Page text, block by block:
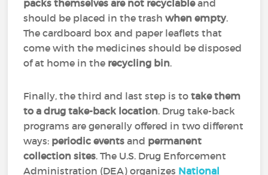
packs themselves are not recyclableand
should be placed in the trashwhen empty.
The cardboard box and paper leaflets that
come with the medicines should be disposed
of at home in the recycling bin.
Finally, the third and last step is totake them
to a drug take-back location. Drug take-back
programs are generally offered in two different
ways: periodic events and permanent
collection sites. The U.S. Drug Enforcement
Administration (DEA) organizes National